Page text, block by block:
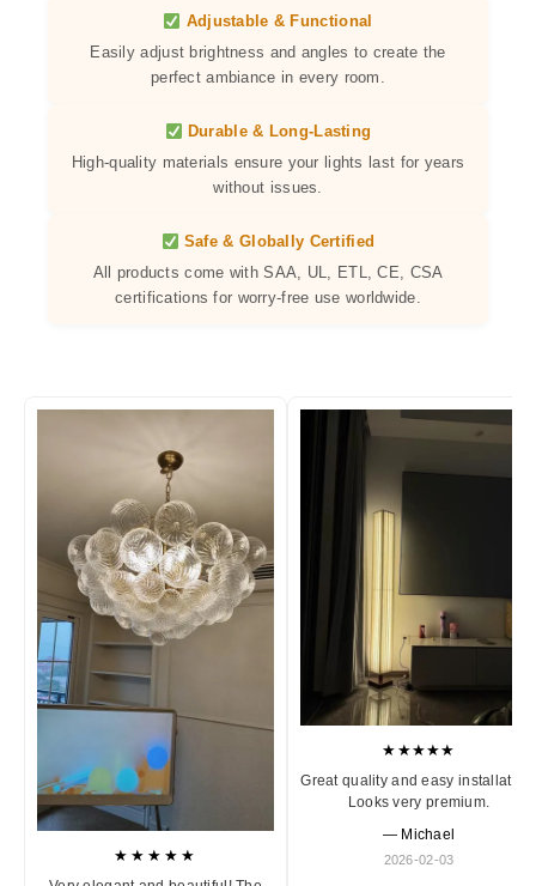
Adjustable & Functional
Easily adjust brightness and angles to create the
perfect ambiance in every room.
Durable & Long-Lasting
High-quality materials ensure your lights last for years
without issues.
Safe & Globally Certified
All products come with SAA, UL, ETL, CE, CSA
certifications for worry-free use worldwide.
★★★★★
★★★★★
Great quality and easy installation.
Looks very premium.
— Michael
2026-02-03